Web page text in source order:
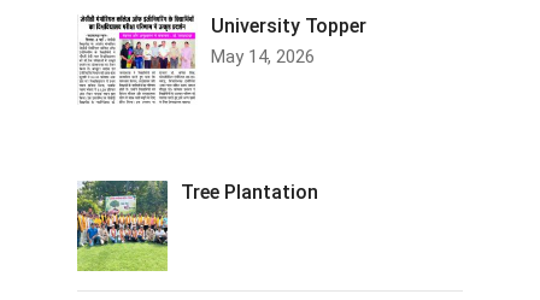
University Topper
May 14, 2026
Tree Plantation